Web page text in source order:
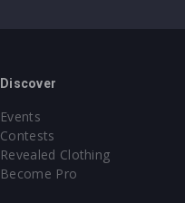
Discover
Events
Contests
Revealed Clothing
Become Pro